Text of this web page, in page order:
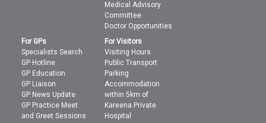
Medical Advisory
Committee
Doctor Opportunities
For GPs
Specialists Search
GP Hotline
GP Education
GP Liaison
GP News Update
GP Practice Meet
and Greet Sessions
For Visitors
Visiting Hours
Public Transport
Parking
Accommodation
within 5km of
Kareena Private
Hospital